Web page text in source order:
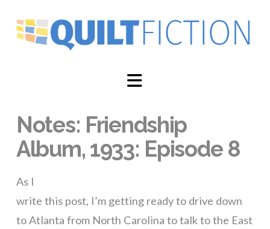
Navigation
Notes: Friendship
Album, 1933: Episode 8
As I
write this post, I’m getting ready to drive down
to Atlanta from North Carolina to talk to the East